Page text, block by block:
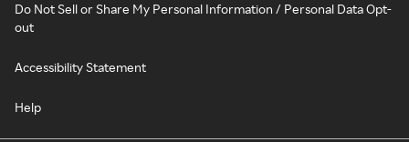
Do Not Sell or Share My Personal Information / Personal Data Opt-
out
Accessibility Statement
Help